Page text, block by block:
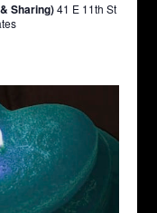
Sharing)41 E 11th St